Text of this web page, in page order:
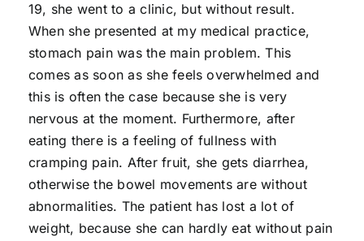
19, she went to a clinic, but without result.
When she presented at my medical practice,
stomach pain was the main problem. This
comes as soon as she feels overwhelmed and
this is often the case because she is very
nervous at the moment. Furthermore, after
eating there is a feeling of fullness with
cramping pain. After fruit, she gets diarrhea,
otherwise the bowel movements are without
abnormalities. The patient has lost a lot of
weight, because she can hardly eat without pain